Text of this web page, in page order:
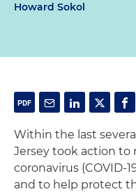
Howard Sokol
Within the last
Jersey took action
coronavirus (COVID-
and to help protect